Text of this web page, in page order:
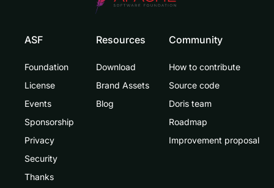
ASF
Foundation
License
Events
Sponsorship
Privacy
Security
Thanks
Resources
Download
Brand Assets
Blog
Community
How to contribute
Source code
Doris team
Roadmap
Improvement proposal